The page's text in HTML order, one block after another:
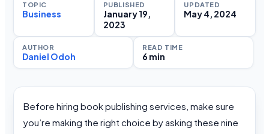
TOPIC
Business
PUBLISHED
January 19,
2023
UPDATED
May 4, 2024
AUTHOR
Daniel Odoh
READ TIME
6 min
Before hiring book publishing services, make sure
you’re making the right choice by asking these nine